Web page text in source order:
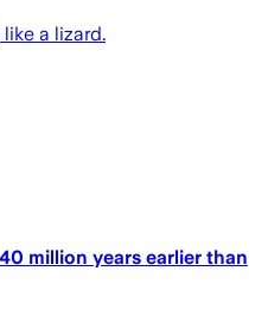
like a lizard.
million years earlier than